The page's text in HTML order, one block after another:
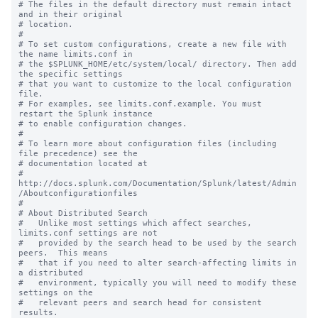
# The files in the default directory must remain intact
and in their original
# location.
#
# To set custom configurations, create a new file with
the name limits.conf in
# the $SPLUNK_HOME/etc/system/local/ directory. Then add
the specific settings
# that you want to customize to the local configuration
file.
# For examples, see limits.conf.example. You must
restart the Splunk instance
# to enable configuration changes.
#
# To learn more about configuration files (including
file precedence) see the
# documentation located at
#
http://docs.splunk.com/Documentation/Splunk/latest/Admin
/Aboutconfigurationfiles
#
# About Distributed Search
#   Unlike most settings which affect searches,
limits.conf settings are not
#   provided by the search head to be used by the search
peers.  This means
#   that if you need to alter search-affecting limits in
a distributed
#   environment, typically you will need to modify these
settings on the
#   relevant peers and search head for consistent
results.